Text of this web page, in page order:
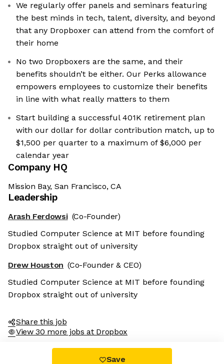
We regularly offer panels and seminars featuring
the best minds in tech, talent, diversity, and beyond
that any Dropboxer can attend from the comfort of
their home
No two Dropboxers are the same, and their
benefits shouldn’t be either. Our Perks allowance
empowers employees to customize their benefits
in line with what really matters to them
Start building a successful 401K retirement plan
with our dollar for dollar contribution match, up to
$1,500 per quarter to a maximum of $6,000 per
calendar year
Company HQ
Mission Bay, San Francisco, CA
Leadership
Arash Ferdowsi (Co-Founder)
Studied Computer Science at MIT before founding
Dropbox straight out of university
Drew Houston (Co-Founder & CEO)
Studied Computer Science at MIT before founding
Dropbox straight out of university
Share this job
View 30 more jobs at Dropbox
Save